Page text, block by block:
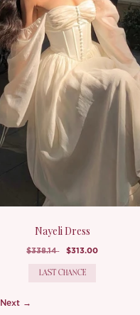
Nayeli Dress
$338.14 $313.00
LAST CHANCE
Next →